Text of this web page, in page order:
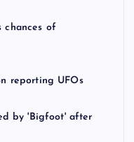
chances of
reporting UFOs
by 'Bigfoot' after